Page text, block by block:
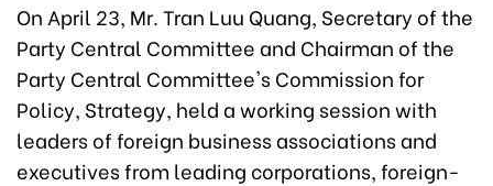
On April 23, Mr. Tran Luu Quang, Secretary of the
Party Central Committee and Chairman of the
Party Central Committee's Commission for
Policy, Strategy, held a working session with
leaders of foreign business associations and
executives from leading corporations, foreign-